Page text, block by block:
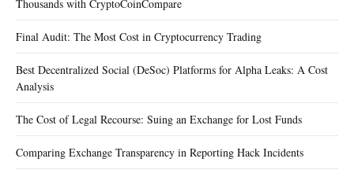
Thousands with CryptoCoinCompare
Final Audit: The Most Cost in Cryptocurrency Trading
Best Decentralized Social (DeSoc) Platforms for Alpha Leaks: A Cost
Analysis
The Cost of Legal Recourse: Suing an Exchange for Lost Funds
Comparing Exchange Transparency in Reporting Hack Incidents